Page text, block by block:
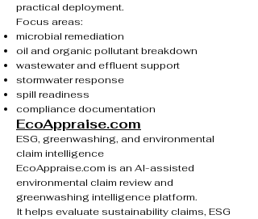
practical deployment.
Focus areas:
microbial remediation
oil and organic pollutant breakdown
wastewater and effluent support
stormwater response
spill readiness
compliance documentation
EcoAppraise.com
ESG, greenwashing, and environmental
claim intelligence
EcoAppraise.com is an AI-assisted
environmental claim review and
greenwashing intelligence platform.
It helps evaluate sustainability claims, ESG